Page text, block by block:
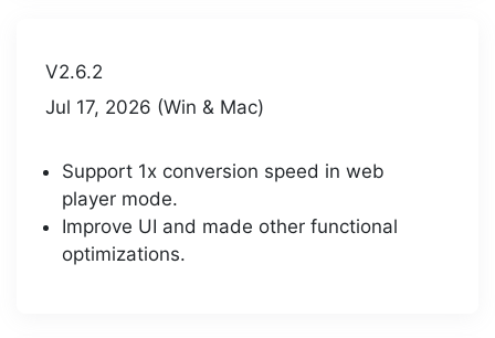
V2.6.2
Jul 17, 2026 (Win & Mac)
Support 1x conversion speed in web
player mode.
Improve UI and made other functional
optimizations.